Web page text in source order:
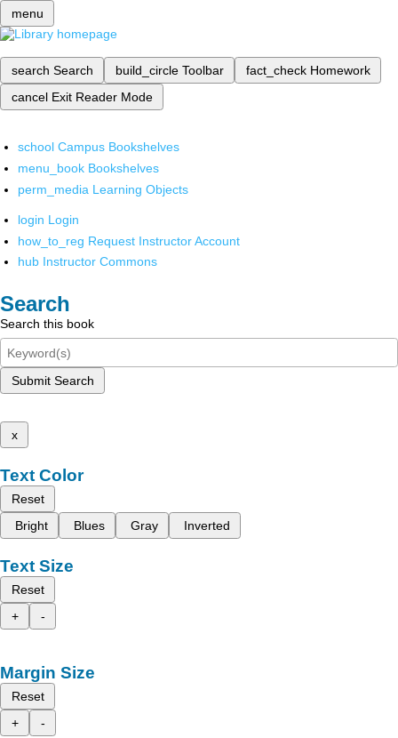
menu
search Search build_circle Toolbar fact_check Homework
cancel Exit Reader Mode
school Campus Bookshelves
menu_book Bookshelves
perm_media Learning Objects
login Login
how_to_reg Request Instructor Account
hub Instructor Commons
Search
Search this book
Submit Search
x
Text Color
Reset
Bright
Blues Gray Inverted
Text Size
Reset
+
-
Margin Size
Reset
+
-